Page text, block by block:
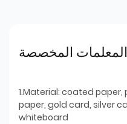
1.Material: coated
paper, gold card, silver
whiteboard